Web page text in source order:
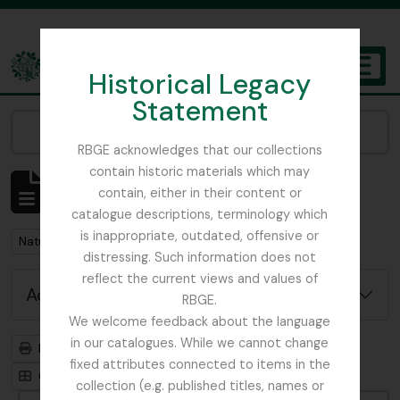
Historical Legacy
Statement
RBGE acknowledges that our collections
contain historic materials which may
contain, either in their content or
catalogue descriptions, terminology which
is inappropriate, outdated, offensive or
distressing. Such information does not
reflect the current views and values of
RBGE.
We welcome feedback about the language
in our catalogues. While we cannot change
fixed attributes connected to items in the
collection (e.g. published titles, names or
The Archives of the Royal Botanic Garden Edinburgh
Showing 1 results
Archivistische beschrijving
Remove filter:
Nature Print
Advanced search options
Print preview
Hierarchy
Card view
Table view